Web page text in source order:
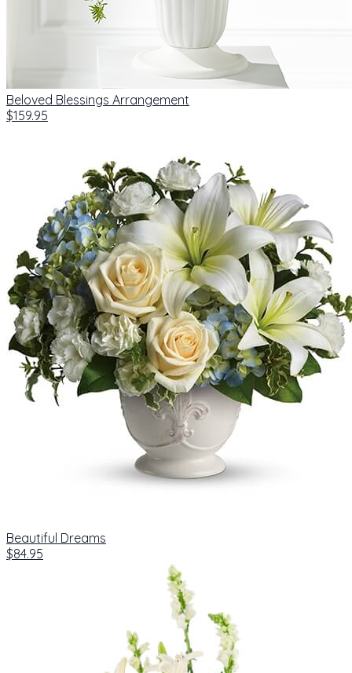
Beloved Blessings Arrangement
$159.95
Beautiful Dreams
$84.95